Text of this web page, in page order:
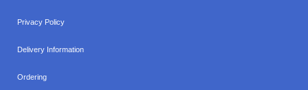
Privacy Policy
Delivery Information
Ordering